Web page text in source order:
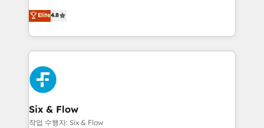
the United States, EU, UAE, Mexico and Latin
America. From casual user to super fan: make
herramienta: es del enfoque con el que se
implementó. Trabajamos con un catálogo de +80
casos de uso: cada uno resuelve un problema
concreto de tu operación en HubSpot. La entrega
toma de 1 a 3 semanas por caso, abordamos varios
en paralelo cuando tiene sentido, y siempre
confirmamos resultados antes de seguir avanzando.
Empiezas a ver resultados antes de que termine el
mes. 🏆 HubSpot Partner of the Year 2022, máximo
Elite4.8
Six & Flow
작업 수행자: Six & Flow